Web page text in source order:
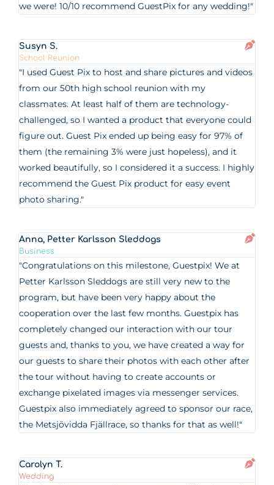
we were! 10/10 recommend GuestPix for any wedding!"
Susyn S.
School Reunion
"I used Guest Pix to host and share pictures and videos
from our 50th high school reunion with my
classmates. At least half of them are technology-
challenged, so I wanted a product that everyone could
figure out. Guest Pix ended up being easy for 97% of
them (the remaining 3% were just hopeless), and it
worked beautifully, so I considered it a success. I highly
recommend the Guest Pix product for easy event
photo sharing."
Anna, Petter Karlsson Sleddogs
Business
"Congratulations on this milestone, Guestpix! We at
Petter Karlsson Sleddogs are still very new to the
program, but have been very happy about the
cooperation over the last few months. Guestpix has
completely changed our interaction with our tour
guests and, thanks to you, we have created a way for
our guests to share their photos with each other after
the tour without having to create accounts or
exchange pixelated images via messenger services.
Guestpix also immediately agreed to sponsor our race,
the Metsjövidda Fjällrace, so thanks for that as well!"
Carolyn T.
Wedding